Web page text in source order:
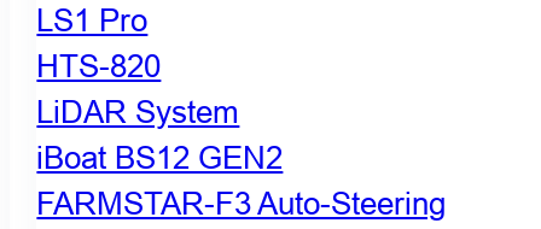
LS1 Pro
HTS-820
LiDAR System
iBoat BS12 GEN2
FARMSTAR-F3 Auto-Steering